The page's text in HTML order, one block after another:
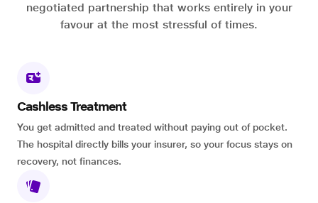
negotiated partnership that works entirely in your
favour at the most stressful of times.
Cashless Treatment
You get admitted and treated without paying out of pocket.
The hospital directly bills your insurer, so your focus stays on
recovery, not finances.